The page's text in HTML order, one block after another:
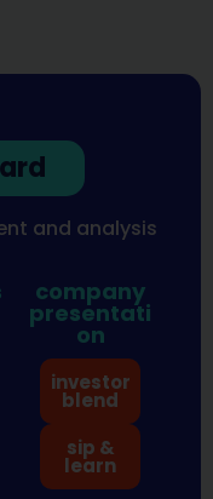
and analysis
company
presentati
on
investor
blend
sip &
learn